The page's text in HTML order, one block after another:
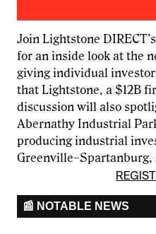
Join Lightstone
for an inside look at the
giving individual
that Lightstone, a $12B
discussion will also
Abernathy Industrial
producing industrial
Greenville–Spartanburg,
📰 NOTABLE NEWS